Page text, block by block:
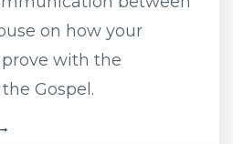
on how your
with the
Gospel.